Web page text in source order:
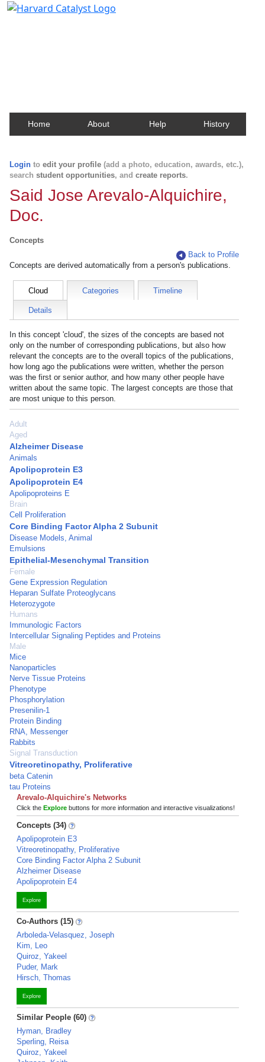
Home About Help History
Login to edit your profile (add a photo, education, awards, etc.),
search student opportunities, and create reports.
Said Jose Arevalo-Alquichire,
Doc.
Concepts
Back to Profile
Concepts are derived automatically from a person's publications.
Cloud Categories Timeline
Details
In this concept 'cloud', the sizes of the concepts are based not
only on the number of corresponding publications, but also how
relevant the concepts are to the overall topics of the publications,
how long ago the publications were written, whether the person
was the first or senior author, and how many other people have
written about the same topic. The largest concepts are those that
are most unique to this person.
Adult
Aged
Alzheimer Disease
Animals
Apolipoprotein E3
Apolipoprotein E4
Apolipoproteins E
Brain
Cell Proliferation
Core Binding Factor Alpha 2 Subunit
Disease Models, Animal
Emulsions
Epithelial-Mesenchymal Transition
Female
Gene Expression Regulation
Heparan Sulfate Proteoglycans
Heterozygote
Humans
Immunologic Factors
Intercellular Signaling Peptides and Proteins
Male
Mice
Nanoparticles
Nerve Tissue Proteins
Phenotype
Phosphorylation
Presenilin-1
Protein Binding
RNA, Messenger
Rabbits
Signal Transduction
Vitreoretinopathy, Proliferative
beta Catenin
tau Proteins
Arevalo-Alquichire's Networks
Click the Explore buttons for more information and interactive visualizations!
Concepts (34)
Apolipoprotein E3
Vitreoretinopathy, Proliferative
Core Binding Factor Alpha 2 Subunit
Alzheimer Disease
Apolipoprotein E4
Explore
Co-Authors (15)
Arboleda-Velasquez, Joseph
Kim, Leo
Quiroz, Yakeel
Puder, Mark
Hirsch, Thomas
Explore
Similar People (60)
Hyman, Bradley
Sperling, Reisa
Quiroz, Yakeel